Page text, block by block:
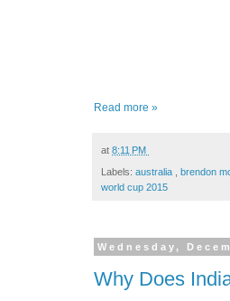
Read more »
at 8:11 PM
Labels: australia brendon
world cup 2015
Wednesday,
Why Does